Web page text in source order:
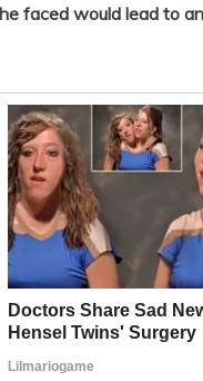
faced would lead to